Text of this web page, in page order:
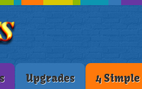
Upgrades 4